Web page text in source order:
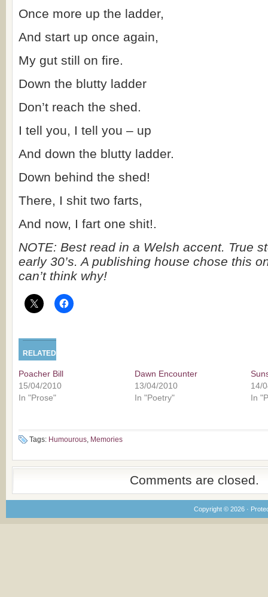
Once more up the ladder,
And start up once again,
My gut still on fire.
Down the blutty ladder
Don’t reach the shed.
I tell you, I tell you – up
And down the blutty ladder.
Down behind the shed!
There, I shit two farts,
And now, I fart one shit!.
NOTE: Best read in a Welsh accent. True
early 30’s. A publishing house chose this
can’t think why!
RELATED
Poacher Bill
15/04/2010
In "Prose"
Dawn Encounter
13/04/2010
In "Poetry"
14/
In
Tags: Humourous, Memories
Comments are closed.
Copyright © 2026 ·